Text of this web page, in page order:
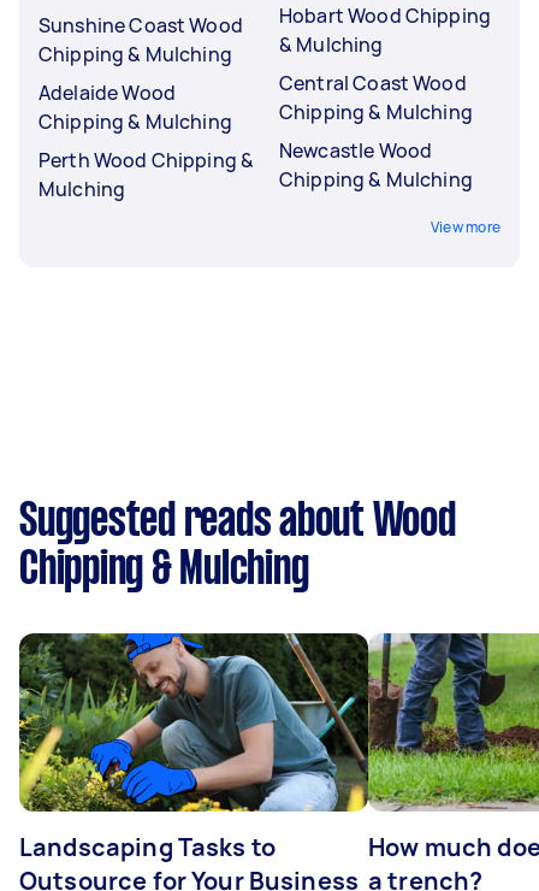
Sunshine Coast Wood
Chipping & Mulching
Adelaide Wood
Chipping & Mulching
Perth Wood Chipping &
Mulching
Hobart Wood Chipping
& Mulching
Central Coast Wood
Chipping & Mulching
Newcastle Wood
Chipping & Mulching
View more
Suggested reads about Wood
Chipping & Mulching
Landscaping Tasks to
Outsource for Your Business
How much
a trench?